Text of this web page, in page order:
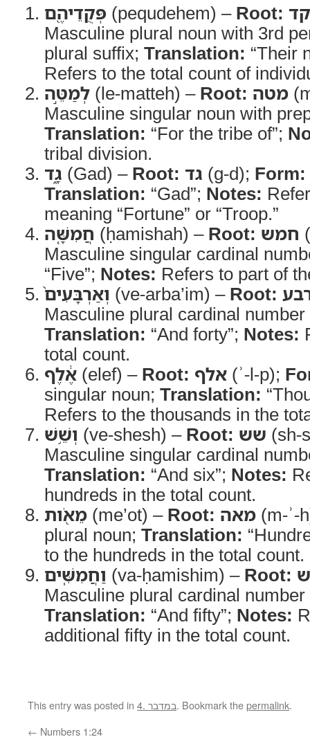
פְּקֻדֵיהֶ֖ם (pequdehem) – Root:
Masculine plural noun with 3rd
plural suffix; Translation: “Their
Refers to the total count of
לְמַטֵּ֣ה (le-matteh) – Root: מטה
Masculine singular noun with
Translation: “For the tribe of”;
tribal division.
גָ֑ד (Gad) – Root: גד (g-d); Form:
Translation: “Gad”; Notes:
meaning “Fortune” or “Troop.”
חֲמִשָּׁ֤ה (ḥamishah) – Root: חמש
Masculine singular cardinal
“Five”; Notes: Refers to part of
וְאַרְבָּעִים֙ (ve-arba’im) – Root:
Masculine plural cardinal
Translation: “And forty”; Notes:
total count.
אֶ֔לֶף (elef) – Root: אלף (ʾ-l-p);
singular noun; Translation:
Refers to the thousands in the
וְשֵׁ֥שׁ (ve-shesh) – Root: שש (sh-
Masculine singular cardinal
Translation: “And six”; Notes:
hundreds in the total count.
מֵאֹ֖ות (me’ot) – Root: מאה (m-ʾ-
plural noun; Translation:
to the hundreds in the total count.
וַחֲמִשִּֽׁים (va-ḥamishim) – Root:
Masculine plural cardinal
Translation: “And fifty”; Notes:
additional fifty in the total count.
This entry was posted in 4. במדבר. Bookmark thepermalink.
← Numbers 1:24